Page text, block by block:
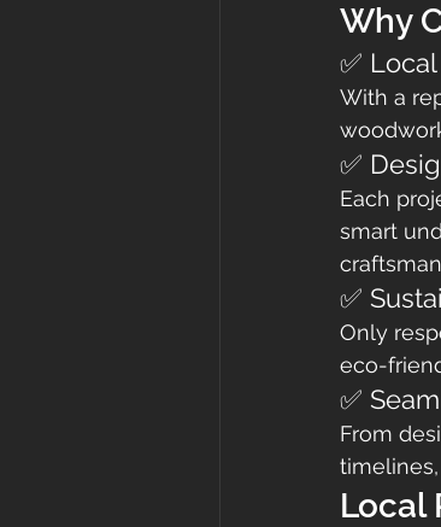
Why
✅
With a
✅
Each
smart
✅
Only
eco-
✅
From
Local